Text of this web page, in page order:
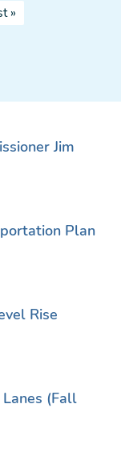
»
Jim
Plan
Rise
(Fall